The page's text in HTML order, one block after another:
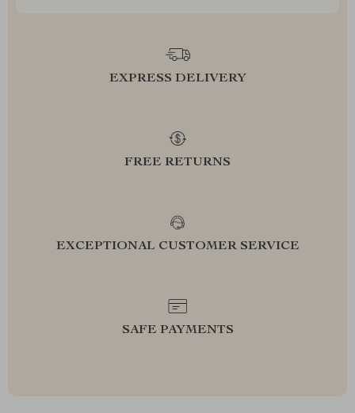
EXPRESS DELIVERY
FREE RETURNS
EXCEPTIONAL CUSTOMER SERVICE
SAFE PAYMENTS